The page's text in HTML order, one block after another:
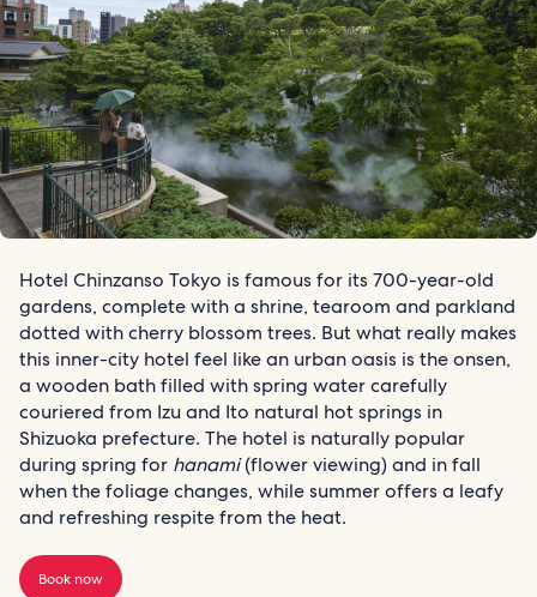
Hotel Chinzanso Tokyo is famous for its 700-year-old
gardens, complete with a shrine, tearoom and parkland
dotted with cherry blossom trees. But what really makes
this inner-city hotel feel like an urban oasis is the onsen,
a wooden bath filled with spring water carefully
couriered from Izu and Ito natural hot springs in
Shizuoka prefecture. The hotel is naturally popular
during spring for hanami(flower viewing) and in fall
when the foliage changes, while summer offers a leafy
and refreshing respite from the heat.
Book now